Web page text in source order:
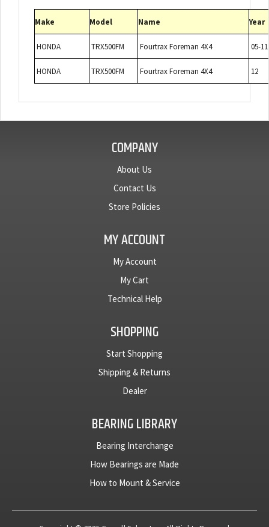
Make Model Name Year
HONDA TRX500FM Fourtrax Foreman 4X4 05-11
HONDA TRX500FM Fourtrax Foreman 4X4 12
COMPANY
About Us
Contact Us
Store Policies
MY ACCOUNT
My Account
My Cart
Technical Help
SHOPPING
Start Shopping
Shipping & Returns
Dealer
BEARING LIBRARY
Bearing Interchange
How Bearings are Made
How to Mount & Service